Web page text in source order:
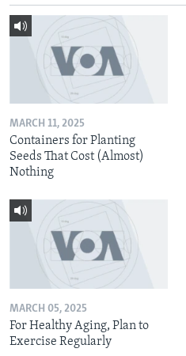
MARCH 11, 2025
Containers for Planting
Seeds That Cost (Almost)
Nothing
MARCH 05, 2025
For Healthy Aging, Plan to
Exercise Regularly